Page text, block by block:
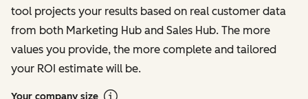
tool projects your results based on real customer data
from both Marketing Hub and Sales Hub. The more
values you provide, the more complete and tailored
your ROI estimate will be.